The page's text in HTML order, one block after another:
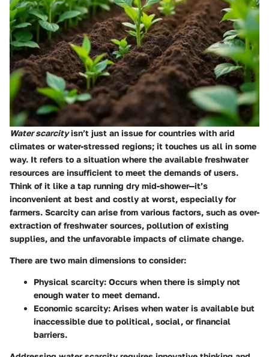
Water scarcityisn’t just an issue for countries with arid
climates or water-stressed regions; it touches us all in some
way. It refers to a situation where the available freshwater
resources are insufficient to meet the demands of users.
Think of it like a tap running dry mid-shower—it’s
inconvenient at best and costly at worst, especially for
farmers. Scarcity can arise from various factors, such as over-
extraction of freshwater sources, pollution of existing
supplies, and the unfavorable impacts of climate change.
There are two main dimensions to consider:
Physical scarcity: Occurs when there is simply not
enough water to meet demand.
Economic scarcity: Arises when water is available but
inaccessible due to political, social, or financial
barriers.